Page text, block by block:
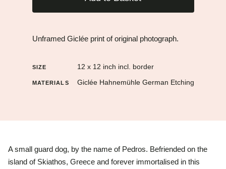
Unframed Giclée print of original photograph.
SIZE 12 x 12 inch incl. border
MATERIALS Giclée Hahnemühle German Etching
A small guard dog, by the name of Pedros. Befriended on the
island of Skiathos, Greece and forever immortalised in this